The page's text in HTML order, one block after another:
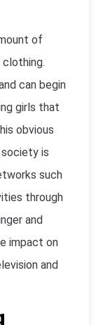
of
clothing.
can begin
girls that
obvious
is
such
through
and
impact on
and